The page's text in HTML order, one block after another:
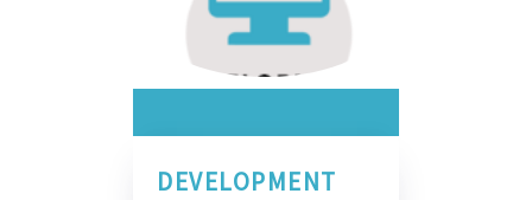
DEVELOPMENT